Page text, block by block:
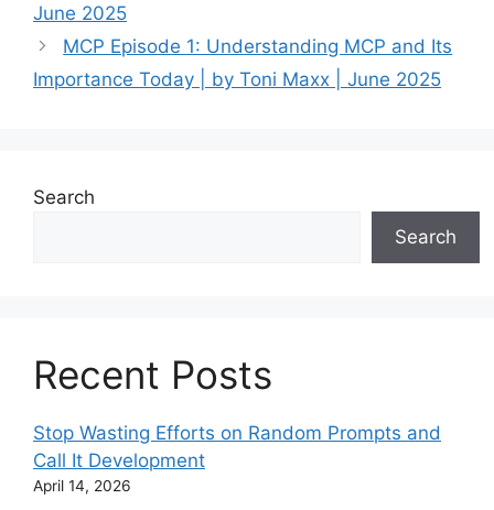
June 2025
MCP Episode 1: Understanding MCP and Its
Importance Today | by Toni Maxx | June 2025
Search
Search
Recent Posts
Stop Wasting Efforts on Random Prompts and
Call It Development
April 14, 2026